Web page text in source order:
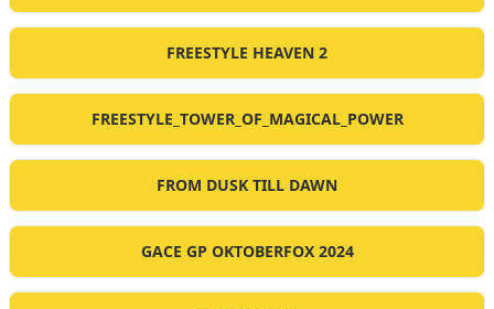
FREESTYLE HEAVEN 2
FREESTYLE_TOWER_OF_MAGICAL_POWER
FROM DUSK TILL DAWN
GACE GP OKTOBERFOX 2024